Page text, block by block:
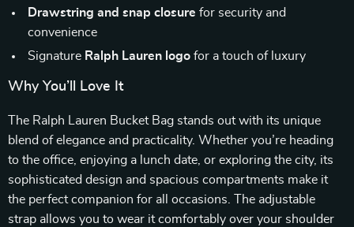
Drawstring and snap closure for security and
convenience
Signature Ralph Lauren logo for a touch of luxury
Why You’ll Love It
The Ralph Lauren Bucket Bag stands out with its unique
blend of elegance and practicality. Whether you’re heading
to the office, enjoying a lunch date, or exploring the city, its
sophisticated design and spacious compartments make it
the perfect companion for all occasions. The adjustable
strap allows you to wear it comfortably over your shoulder